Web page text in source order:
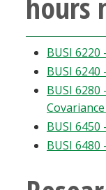
BUSI 6220
BUSI
BUSI
BUSI
BUSI 6480